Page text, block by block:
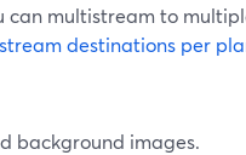
can multistream to
destinations per
background images.